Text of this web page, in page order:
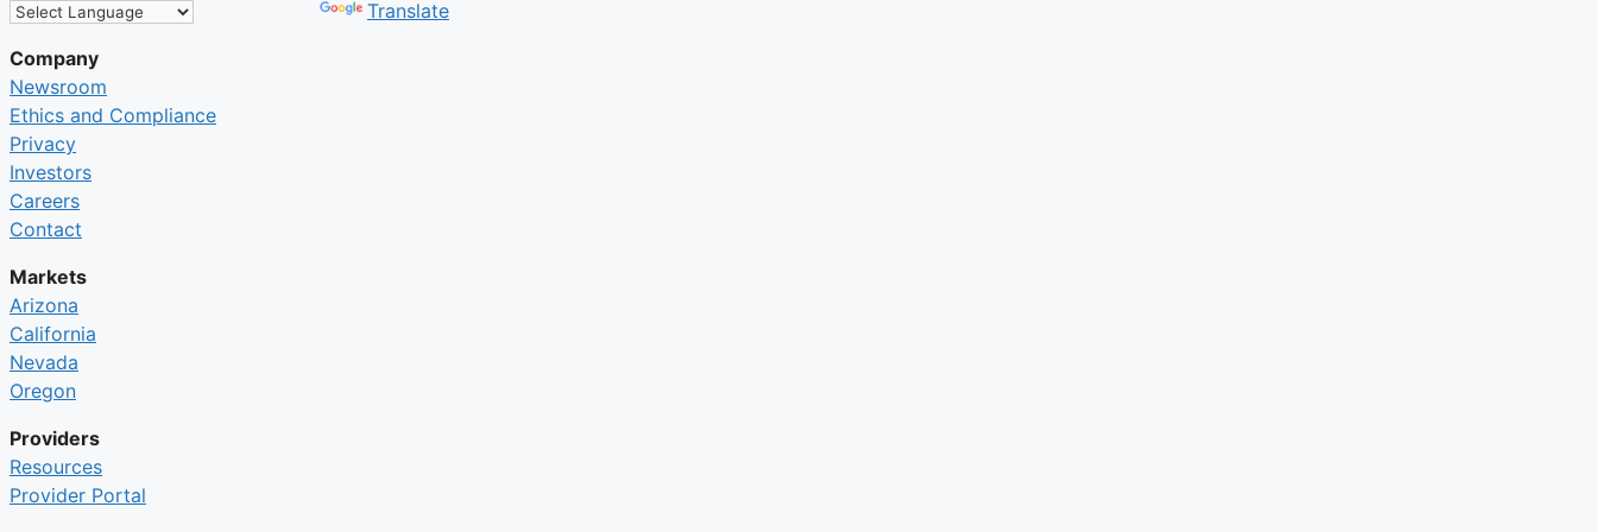
Translate
Company
Newsroom
Ethics and Compliance
Privacy
Investors
Careers
Contact
Markets
Arizona
California
Nevada
Oregon
Providers
Resources
Provider Portal